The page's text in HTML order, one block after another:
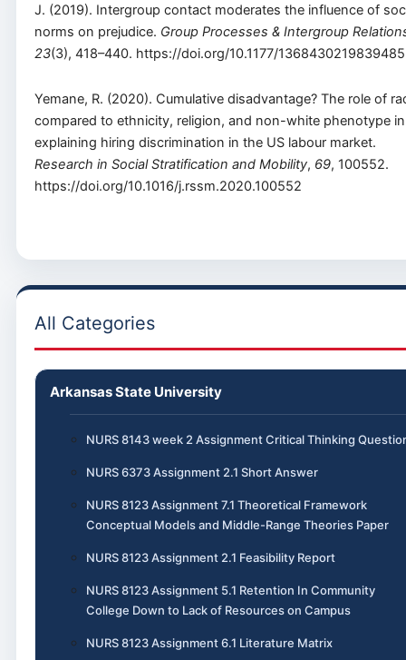
J. (2019). Intergroup contact moderates the influence of
norms on prejudice. Group Processes & Intergroup
23(3), 418–440. https://doi.org/10.1177/1368430219839485
Yemane, R. (2020). Cumulative disadvantage? The role of
compared to ethnicity, religion, and non-white phenotype in
explaining hiring discrimination in the US labour market.
Research in Social Stratification and Mobility, 69, 100552.
https://doi.org/10.1016/j.rssm.2020.100552
All Categories
Arkansas State University
NURS 8143 week 2 Assignment Critical Thinking
NURS 6373 Assignment 2.1 Short Answer
NURS 8123 Assignment 7.1 Theoretical Framework
Conceptual Models and Middle-Range Theories Paper
NURS 8123 Assignment 2.1 Feasibility Report
NURS 8123 Assignment 5.1 Retention In Community
College Down to Lack of Resources on Campus
NURS 8123 Assignment 6.1 Literature Matrix